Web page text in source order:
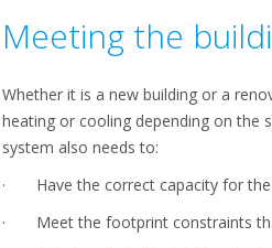
Meeting the
Whether it is a new building or a
heating or cooling depending on the
system also needs to:
· Have the correct capacity for the
· Meet the footprint constraints